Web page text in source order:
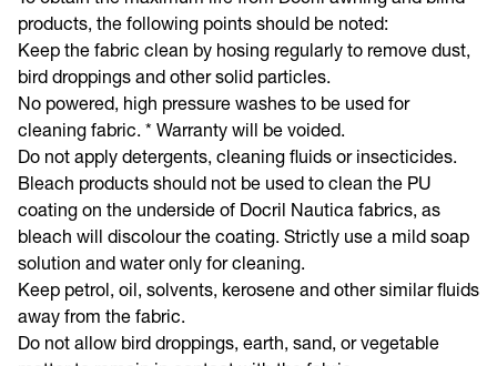
To obtain the maximum life from Docril awning and blind
products, the following points should be noted:
Keep the fabric clean by hosing regularly to remove dust,
bird droppings and other solid particles.
No powered, high pressure washes to be used for
cleaning fabric. * Warranty will be voided.
Do not apply detergents, cleaning fluids or insecticides.
Bleach products should not be used to clean the PU
coating on the underside of Docril Nautica fabrics, as
bleach will discolour the coating. Strictly use a mild soap
solution and water only for cleaning.
Keep petrol, oil, solvents, kerosene and other similar fluids
away from the fabric.